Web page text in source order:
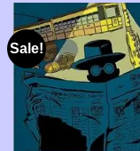
Sale!